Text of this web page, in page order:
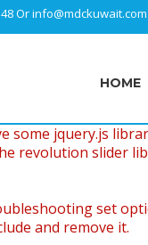
Orinfo@mdckuwait.com
HOME
some jquery.js
revolution slider
set
and remove it.